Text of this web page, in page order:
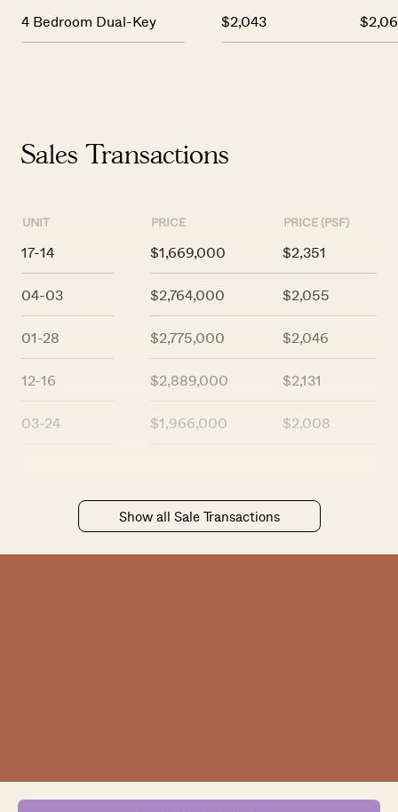
4 Bedroom Dual-Key $2,043
Sales Transactions
UNIT
17-14
04-03
01-28
12-16
03-24
PRICE PRICE (PSF)
$1,669,000 $2,351
$2,764,000 $2,055
$2,775,000 $2,046
$2,889,000 $2,131
$1,966,000 $2,008
Show all Sale Transactions